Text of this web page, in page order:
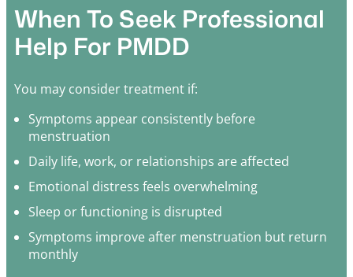
When To Seek Professional
Help For PMDD
You may consider treatment if:
Symptoms appear consistently before
menstruation
Daily life, work, or relationships are affected
Emotional distress feels overwhelming
Sleep or functioning is disrupted
Symptoms improve after menstruation but return
monthly